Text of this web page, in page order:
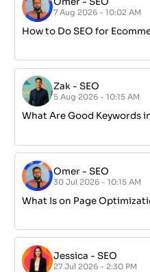
7 Aug 2026 - 10:02 AM
How to Do SEO for
Zak -SEO
5 Aug 2026 - 10:15 AM
What Are Good Keywords
Omer -SEO
30 Jul 2026 - 10:15 AM
What Is on Page
Jessica -SEO
27 Jul 2026 - 2:30 PM